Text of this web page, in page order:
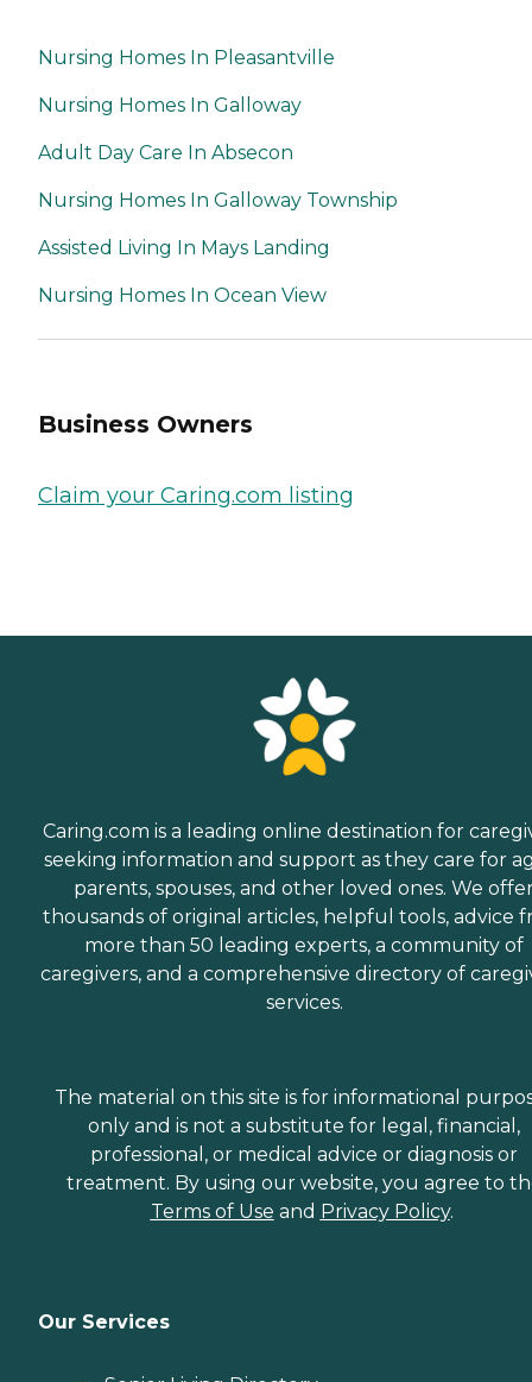
Nursing Homes In Pleasantville
Nursing Homes In Galloway
Adult Day Care In Absecon
Nursing Homes In Galloway Township
Assisted Living In Mays Landing
Nursing Homes In Ocean View
Business Owners
Claim your Caring.com listing
Caring.com is a leading online destination for
seeking information and support as they care for
parents, spouses, and other loved ones. We
thousands of original articles, helpful tools, advice
more than 50 leading experts, a community of
caregivers, and a comprehensive directory of
services.
The material on this site is for informational
only and is not a substitute for legal, financial,
professional, or medical advice or diagnosis or
treatment. By using our website, you agree to
Terms of Use and Privacy Policy.
Our Services